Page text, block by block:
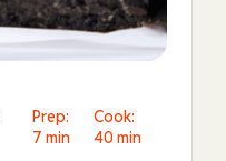
Prep:
7 min
Cook:
40 min